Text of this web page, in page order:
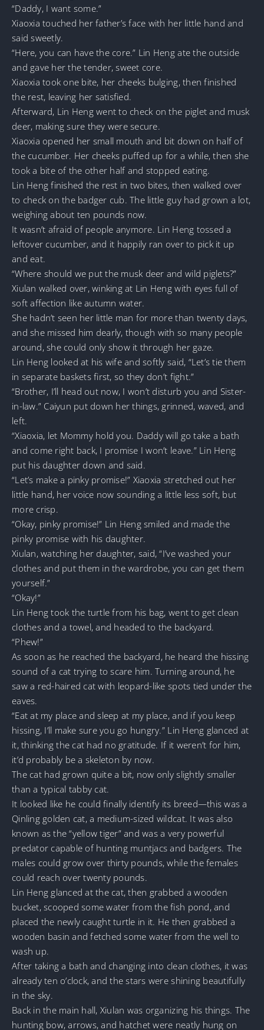
“Daddy, I want some.”
Xiaoxia touched her father’s face with her little hand and
said sweetly.
“Here, you can have the core.” Lin Heng ate the outside
and gave her the tender, sweet core.
Xiaoxia took one bite, her cheeks bulging, then finished
the rest, leaving her satisfied.
Afterward, Lin Heng went to check on the piglet and musk
deer, making sure they were secure.
Xiaoxia opened her small mouth and bit down on half of
the cucumber. Her cheeks puffed up for a while, then she
took a bite of the other half and stopped eating.
Lin Heng finished the rest in two bites, then walked over
to check on the badger cub. The little guy had grown a lot,
weighing about ten pounds now.
It wasn’t afraid of people anymore. Lin Heng tossed a
leftover cucumber, and it happily ran over to pick it up
and eat.
“Where should we put the musk deer and wild piglets?”
Xiulan walked over, winking at Lin Heng with eyes full of
soft affection like autumn water.
She hadn’t seen her little man for more than twenty days,
and she missed him dearly, though with so many people
around, she could only show it through her gaze.
Lin Heng looked at his wife and softly said, “Let’s tie them
in separate baskets first, so they don’t fight.”
“Brother, I’ll head out now, I won’t disturb you and Sister-
in-law.” Caiyun put down her things, grinned, waved, and
left.
“Xiaoxia, let Mommy hold you. Daddy will go take a bath
and come right back, I promise I won’t leave.” Lin Heng
put his daughter down and said.
“Let’s make a pinky promise!” Xiaoxia stretched out her
little hand, her voice now sounding a little less soft, but
more crisp.
“Okay, pinky promise!” Lin Heng smiled and made the
pinky promise with his daughter.
Xiulan, watching her daughter, said, “I’ve washed your
clothes and put them in the wardrobe, you can get them
yourself.”
“Okay!”
Lin Heng took the turtle from his bag, went to get clean
clothes and a towel, and headed to the backyard.
“Phew!”
As soon as he reached the backyard, he heard the hissing
sound of a cat trying to scare him. Turning around, he
saw a red-haired cat with leopard-like spots tied under the
eaves.
“Eat at my place and sleep at my place, and if you keep
hissing, I’ll make sure you go hungry.” Lin Heng glanced at
it, thinking the cat had no gratitude. If it weren’t for him,
it’d probably be a skeleton by now.
The cat had grown quite a bit, now only slightly smaller
than a typical tabby cat.
It looked like he could finally identify its breed—this was a
Qinling golden cat, a medium-sized wildcat. It was also
known as the “yellow tiger” and was a very powerful
predator capable of hunting muntjacs and badgers. The
males could grow over thirty pounds, while the females
could reach over twenty pounds.
Lin Heng glanced at the cat, then grabbed a wooden
bucket, scooped some water from the fish pond, and
placed the newly caught turtle in it. He then grabbed a
wooden basin and fetched some water from the well to
wash up.
After taking a bath and changing into clean clothes, it was
already ten o’clock, and the stars were shining beautifully
in the sky.
Back in the main hall, Xiulan was organizing his things. The
hunting bow, arrows, and hatchet were neatly hung on